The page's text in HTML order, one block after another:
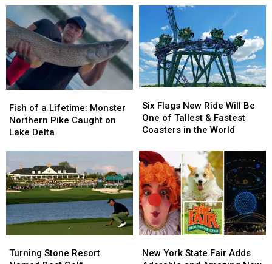
of
a
Lifetime:
Pike
Caught
on
Lake
Delta
Fish of a Lifetime: Monster
Northern Pike Caught on
Lake Delta
of
a
Lifetime:
Pike
Caught
on
Lake
Delta
Flags
New
Ride
Be
One
of
Tallest
&
Fastest
Coasters
in
the
Six Flags New Ride Will Be
One of Tallest & Fastest
Coasters in the World
Flags
New
Ride
Be
One
of
Tallest
&
Fastest
Coasters
in
the
Stone
Turning Stone Resort
Stone
York
New York State Fair Adds
York